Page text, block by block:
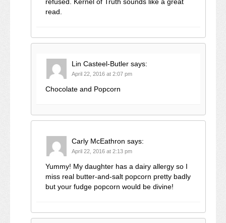
read.
Lin Casteel-Butler says:
April 22, 2016 at 2:07 pm
Chocolate and Popcorn
Carly McEathron says:
April 22, 2016 at 2:13 pm
Yummy! My daughter has a dairy allergy so I
miss real butter-and-salt popcorn pretty badly
but your fudge popcorn would be divine!